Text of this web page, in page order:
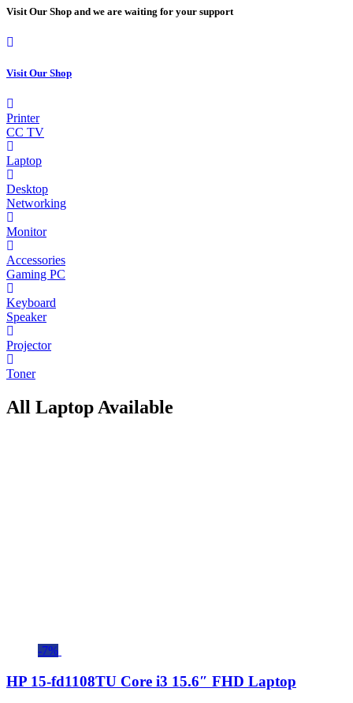
Visit Our Shop and we are waiting for your support
Visit Our Shop
Printer
CC TV
Laptop
Desktop
Networking
Monitor
Accessories
Gaming PC
Keyboard
Speaker
Projector
Toner
All Laptop Available
-7%
HP 15-fd1108TU Core i3 15.6″ FHD Laptop